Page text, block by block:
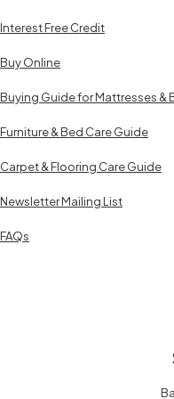
Interest Free Credit
Buy Online
Buying Guide for Mattresses &
Furniture & Bed Care Guide
Carpet & Flooring Care Guide
Newsletter Mailing List
FAQs